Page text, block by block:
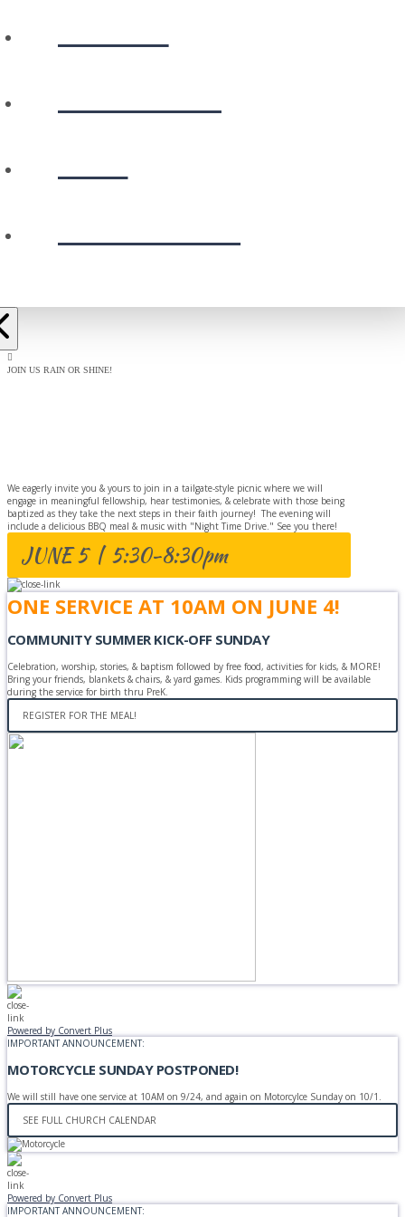
JOIN US RAIN OR SHINE!
We eagerly invite you & yours to join in a tailgate-style picnic where we will
engage in meaningful fellowship, hear testimonies, & celebrate with those being
baptized as they take the next steps in their faith journey! The evening will
include a delicious BBQ meal & music with "Night Time Drive." See you there!
JUNE 5 | 5:30-8:30pm
ONE SERVICE AT 10AM ON JUNE 4!
COMMUNITY SUMMER KICK-OFF SUNDAY
Celebration, worship, stories, & baptism followed by free food, activities for kids, & MORE!
Bring your friends, blankets & chairs, & yard games. Kids programming will be available
during the service for birth thru PreK.
REGISTER FOR THE MEAL!
Powered by Convert Plus
IMPORTANT ANNOUNCEMENT:
MOTORCYCLE SUNDAY POSTPONED!
We will still have one service at 10AM on 9/24, and again on Motorcylce Sunday on 10/1.
SEE FULL CHURCH CALENDAR
Powered by Convert Plus
IMPORTANT ANNOUNCEMENT: